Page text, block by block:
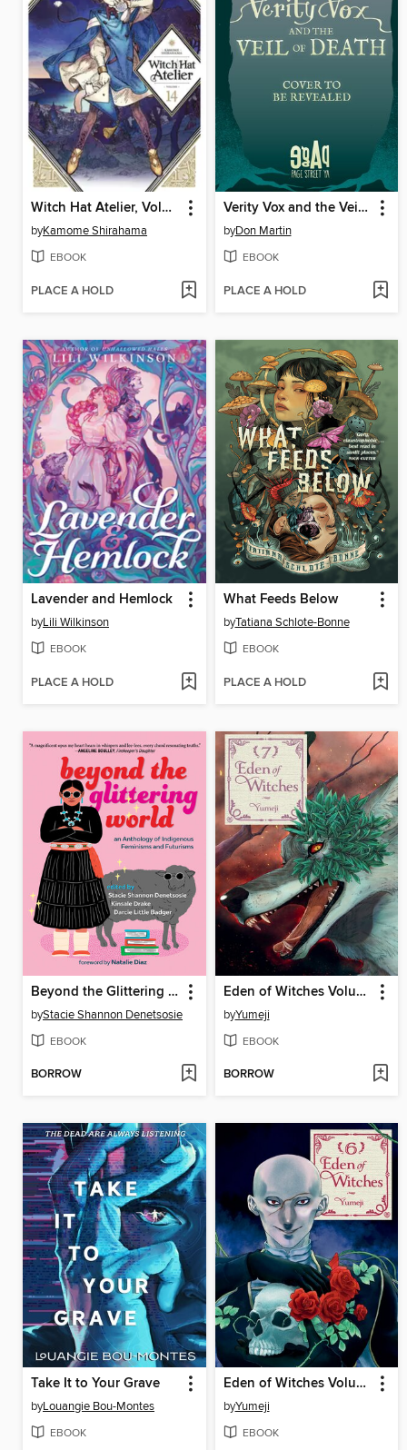
Witch Hat Atelier, Volume 14
byKamome Shirahama
EBOOK
PLACE A HOLD
Verity Vox and the Veil of Death
byDon Martin
EBOOK
PLACE A HOLD
Lavender and Hemlock
byLili Wilkinson
EBOOK
PLACE A HOLD
What Feeds Below
byTatiana Schlote-Bonne
EBOOK
PLACE A HOLD
Beyond the Glittering World
byStacie Shannon Denetsosie
EBOOK
BORROW
Eden of Witches Volume 7
byYumeji
EBOOK
BORROW
Take It to Your Grave
byLouangie Bou-Montes
EBOOK
Eden of Witches Volume 6
byYumeji
EBOOK